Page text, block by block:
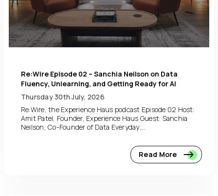
Re:Wire Episode 02 – Sanchia Neilson on Data
Fluency, Unlearning, and Getting Ready for AI
Thursday 30th July, 2026
Re:Wire, the Experience Haus podcast Episode 02 Host:
Amit Patel, Founder, Experience Haus Guest: Sanchia
Neilson, Co-Founder of Data Everyday;...
Read More